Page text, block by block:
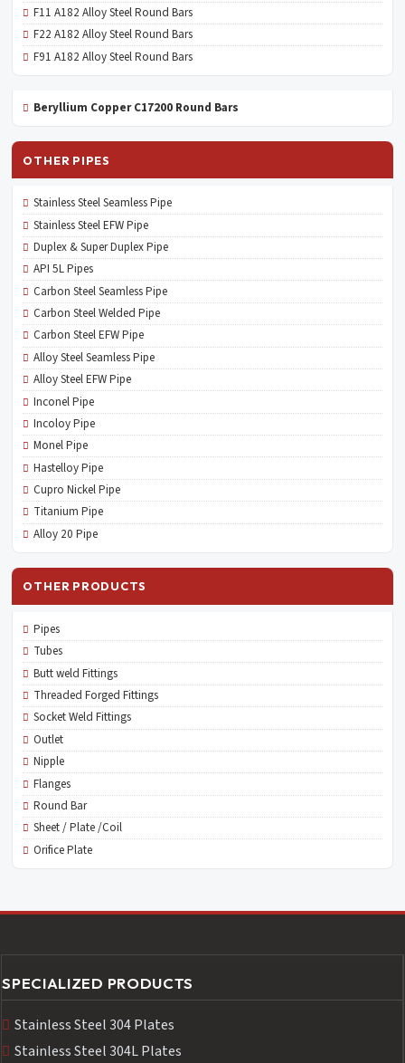
F11 A182 Alloy Steel Round Bars
F22 A182 Alloy Steel Round Bars
F91 A182 Alloy Steel Round Bars
Beryllium Copper C17200 Round Bars
OTHER PIPES
Stainless Steel Seamless Pipe
Stainless Steel EFW Pipe
Duplex & Super Duplex Pipe
API 5L Pipes
Carbon Steel Seamless Pipe
Carbon Steel Welded Pipe
Carbon Steel EFW Pipe
Alloy Steel Seamless Pipe
Alloy Steel EFW Pipe
Inconel Pipe
Incoloy Pipe
Monel Pipe
Hastelloy Pipe
Cupro Nickel Pipe
Titanium Pipe
Alloy 20 Pipe
OTHER PRODUCTS
Pipes
Tubes
Butt weld Fittings
Threaded Forged Fittings
Socket Weld Fittings
Outlet
Nipple
Flanges
Round Bar
Sheet / Plate /Coil
Orifice Plate
SPECIALIZED PRODUCTS
Stainless Steel 304 Plates
Stainless Steel 304L Plates